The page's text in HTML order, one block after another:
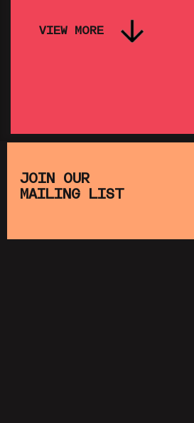
MORNING PICTURE CLUB:
ACTIVITIES)
FROM SAT 22 AUG
VIEW MORE
JOIN OUR
MAILING LIST